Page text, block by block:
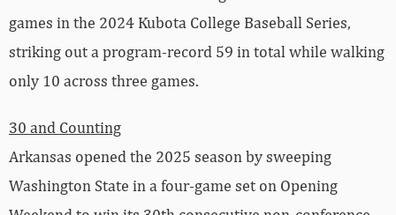
games in the 2024 Kubota College Baseball Series,
striking out a program-record 59 in total while walking
only 10 across three games.
30 and Counting
Arkansas opened the 2025 season by sweeping
Washington State in a four-game set on Opening